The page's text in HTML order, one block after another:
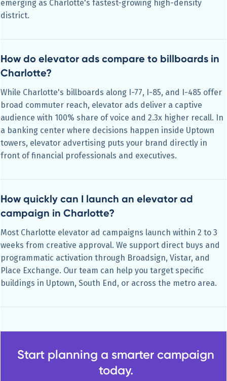
emerging as Charlotte's fastest-growing high-density
district.
How do elevator ads compare to billboards in
Charlotte?
While Charlotte's billboards along I-77, I-85, and I-485 offer
broad commuter reach, elevator ads deliver a captive
audience with 100% share of voice and 2.3x higher recall. In
a banking center where decisions happen inside Uptown
towers, elevator advertising puts your brand directly in
front of financial professionals and executives.
How quickly can I launch an elevator ad
campaign in Charlotte?
Most Charlotte elevator ad campaigns launch within 2 to 3
weeks from creative approval. We support direct buys and
programmatic activation through Broadsign, Vistar, and
Place Exchange. Our team can help you target specific
buildings in Uptown, South End, or across the metro area.
Start planning a smarter campaign
today.